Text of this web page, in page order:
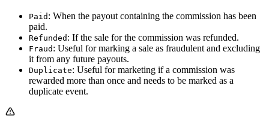
Paid : When the payout containing the commission has been
paid.
Refunded : If the sale for the commission was refunded.
Fraud : Useful for marking a sale as fraudulent and excluding
it from any future payouts.
Duplicate: Useful for marketing if a commission was
rewarded more than once and needs to be marked as a
duplicate event.